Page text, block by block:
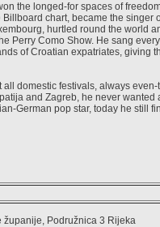
the longed-for spaces of
chart, became the singer
hurtled round the world
Perry Como Show. He sang
of Croatian expatriates, giving
domestic festivals, always
and Zagreb, he never wanted
German pop star, today he still
županije, Podružnica 3 Rijeka